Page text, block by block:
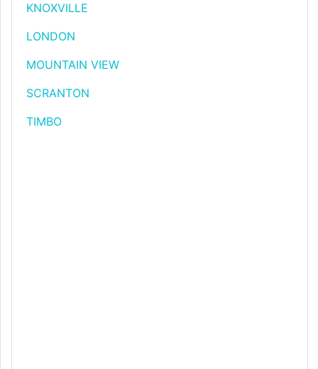
KNOXVILLE
LONDON
MOUNTAIN VIEW
SCRANTON
TIMBO